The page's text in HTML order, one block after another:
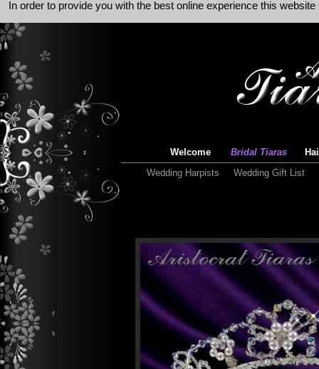
In order to provide you with the best online experience this
Welcome Bridal Tiaras
Wedding Harpists
Wedding Gift List